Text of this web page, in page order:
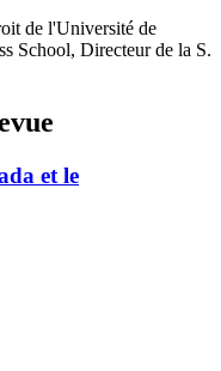
de l'Université de
School, Directeur de la S.
et le